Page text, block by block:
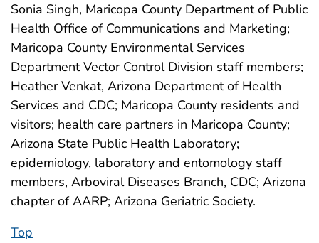
Sonia Singh, Maricopa County Department of Public
Health Office of Communications and Marketing;
Maricopa County Environmental Services
Department Vector Control Division staff members;
Heather Venkat, Arizona Department of Health
Services and CDC; Maricopa County residents and
visitors; health care partners in Maricopa County;
Arizona State Public Health Laboratory;
epidemiology, laboratory and entomology staff
members, Arboviral Diseases Branch, CDC; Arizona
chapter of AARP; Arizona Geriatric Society.
Top